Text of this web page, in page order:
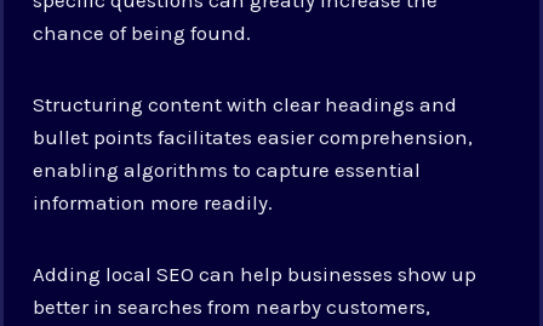
chance of being found.
Structuring content with clear headings and
bullet points facilitates easier comprehension,
enabling algorithms to capture essential
information more readily.
Adding local SEO can help businesses show up
better in searches from nearby customers,